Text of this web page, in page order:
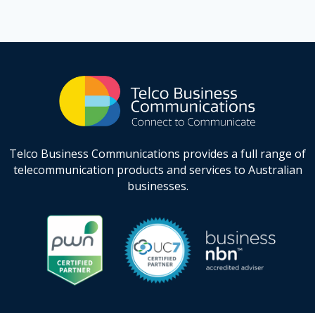
Telco Business Communications provides a full range of
telecommunication products and services to Australian
businesses.